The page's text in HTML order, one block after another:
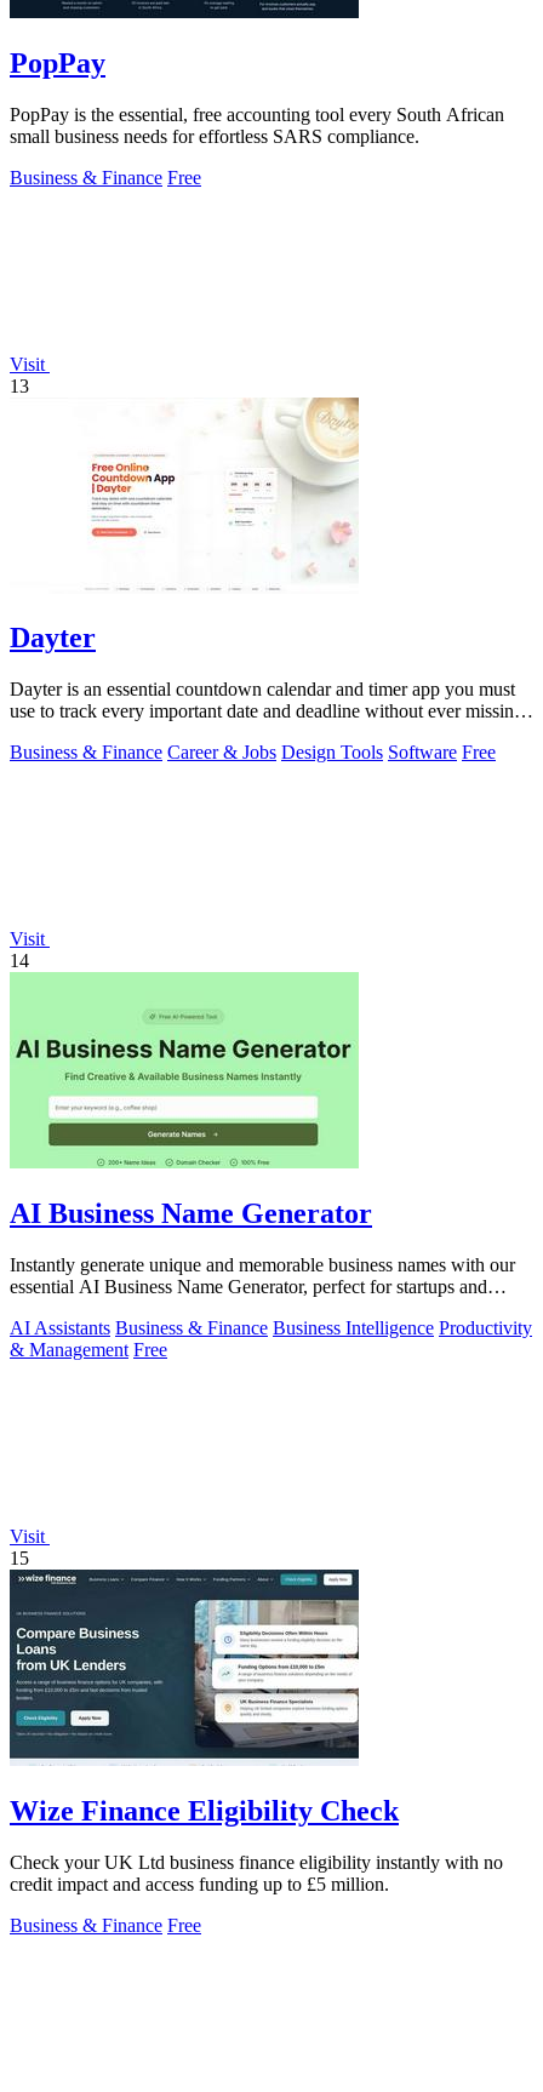
PopPay
PopPay is the essential, free accounting tool every South African
small business needs for effortless SARS compliance.
Business & Finance Free
Visit
13
Dayter
Dayter is an essential countdown calendar and timer app you must
use to track every important date and deadline without ever missing
Business & Finance Career & Jobs Design Tools Software Free
Visit
14
AI Business Name Generator
Instantly generate unique and memorable business names with our
essential AI Business Name Generator, perfect for startups and
AI Assistants Business & Finance Business Intelligence Productivity
& Management Free
Visit
15
Wize Finance Eligibility Check
Check your UK Ltd business finance eligibility instantly with no
credit impact and access funding up to £5 million.
Business & Finance Free